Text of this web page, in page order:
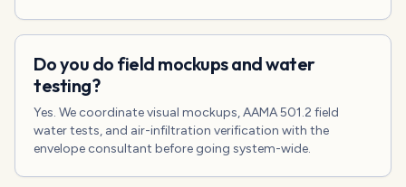
Do you do field mockups and water
testing?
Yes. We coordinate visual mockups, AAMA 501.2 field
water tests, and air-infiltration verification with the
envelope consultant before going system-wide.